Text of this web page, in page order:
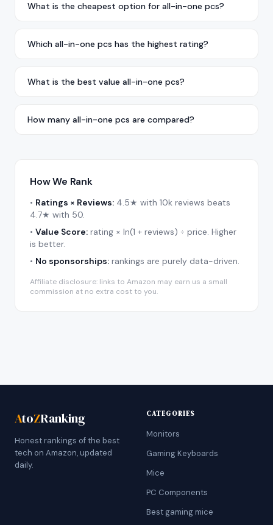
What is the cheapest option for all-in-one pcs?
Which all-in-one pcs has the highest rating?
What is the best value all-in-one pcs?
How many all-in-one pcs are compared?
How We Rank
• Ratings × Reviews: 4.5★ with 10k reviews beats
4.7★ with 50.
• Value Score: rating × ln(1 + reviews) ÷ price. Higher
is better.
• No sponsorships: rankings are purely data-driven.
Affiliate disclosure: links to Amazon may earn us a small
commission at no extra cost to you.
AtoZRanking
Honest rankings of the best
tech on Amazon, updated
daily.
CATEGORIES
Monitors
Gaming Keyboards
Mice
PC Components
Best gaming mice